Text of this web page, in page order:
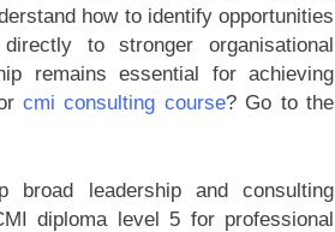
how to identify opportunities
to stronger organisational
remains essential for achieving
cmi consulting course? Go to the
broad leadership and consulting
diploma level 5 for professional